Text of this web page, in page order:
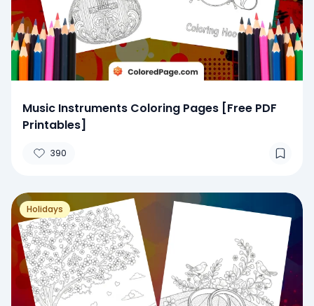
Music Instruments Coloring Pages [Free PDF
Printables]
390
Holidays